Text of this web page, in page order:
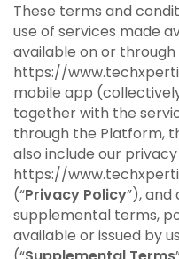
These terms and
use of services made
available on or through
https://
mobile app
together with the
through the Platform,
also include our
https://
(“Privacy Policy”), and
supplemental terms,
available or issued by